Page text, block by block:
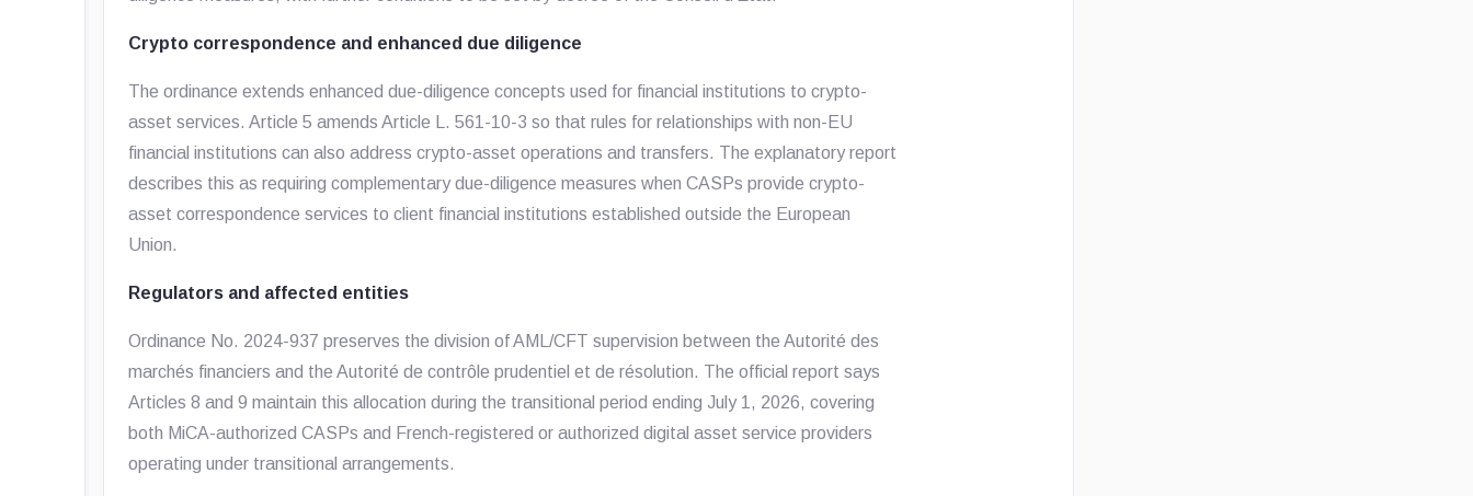
Crypto correspondence and enhanced due diligence
The ordinance extends enhanced due-diligence concepts used for financial institutions to crypto-
asset services. Article 5 amends Article L. 561-10-3 so that rules for relationships with non-EU
financial institutions can also address crypto-asset operations and transfers. The explanatory report
describes this as requiring complementary due-diligence measures when CASPs provide crypto-
asset correspondence services to client financial institutions established outside the European
Union.
Regulators and affected entities
Ordinance No. 2024-937 preserves the division of AML/CFT supervision between the Autorité des
marchés financiers and the Autorité de contrôle prudentiel et de résolution. The official report says
Articles 8 and 9 maintain this allocation during the transitional period ending July 1, 2026, covering
both MiCA-authorized CASPs and French-registered or authorized digital asset service providers
operating under transitional arrangements.